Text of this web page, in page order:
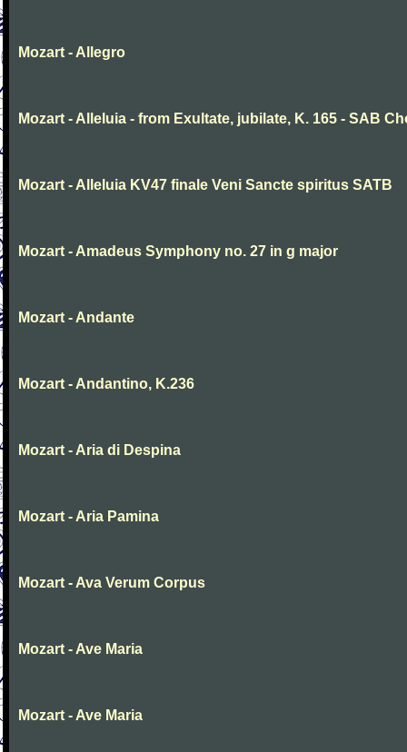
Mozart - Allegro
Mozart - Alleluia - from Exultate, jubilate, K. 165 - SAB
Mozart - Alleluia KV47 finale Veni Sancte spiritus SATB
Mozart - Amadeus Symphony no. 27 in g major
Mozart - Andante
Mozart - Andantino, K.236
Mozart - Aria di Despina
Mozart - Aria Pamina
Mozart - Ava Verum Corpus
Mozart - Ave Maria
Mozart - Ave Maria